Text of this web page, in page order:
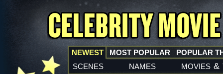
NEWEST
scenes names movies &
MOST POPULAR POPULAR